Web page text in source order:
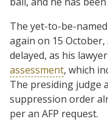
The yet-to-be-
again on 15
delayed, as his lawyer
assessment, which
The presiding judge
suppression order
per an AFP request.